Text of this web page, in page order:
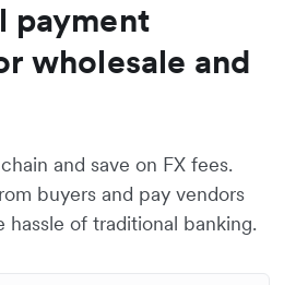
payment
wholesale and
and save on FX fees.
buyers and pay vendors
of traditional banking.